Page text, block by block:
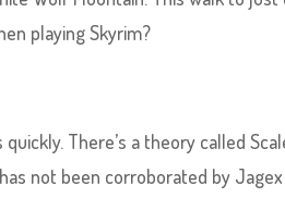
playing Skyrim?
There’s a theory called
not been corroborated by